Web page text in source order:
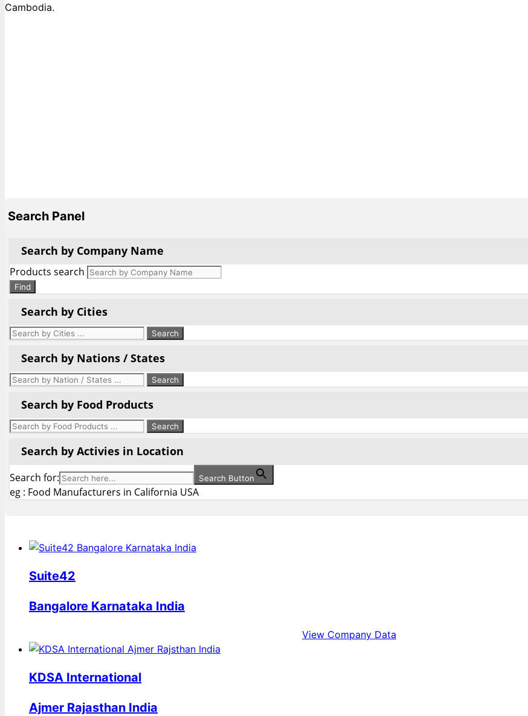
Cambodia.
Search Panel
Search by Company Name
Products search
Find
Search by Cities
Search by Nations / States
Search by Food Products
Search by Activies in Location
Search for: Search Button
eg : Food Manufacturers in California USA
Suite42
Bangalore Karnataka India
View Company Data
KDSA International
Ajmer Rajasthan India